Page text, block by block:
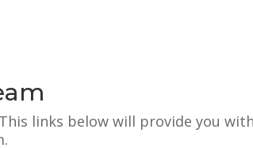
links below will provide you